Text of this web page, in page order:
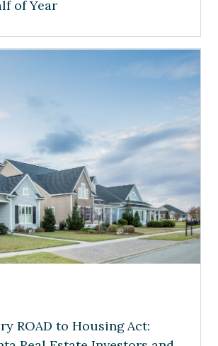
of Year
ROAD to Housing Act: